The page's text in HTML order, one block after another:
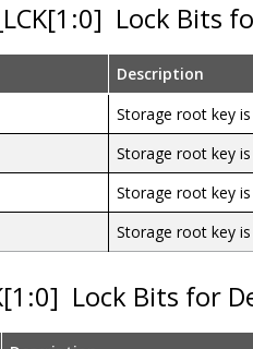
Lock Bits
Description
Storage root key
Storage root key
Storage root key
Storage root key
Lock Bits for